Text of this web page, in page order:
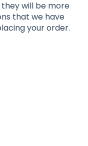
will be more
that we have
your order.